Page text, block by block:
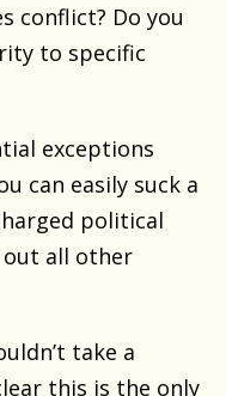
conflict? Do you
to specific
exceptions
can easily suck a
political
all other
take a
this is the only